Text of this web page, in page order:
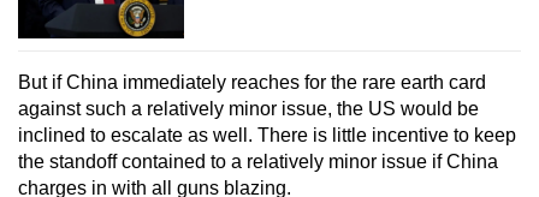
But if China immediately reaches for the rare earth card
against such a relatively minor issue, the US would be
inclined to escalate as well. There is little incentive to keep
the standoff contained to a relatively minor issue if China
charges in with all guns blazing.